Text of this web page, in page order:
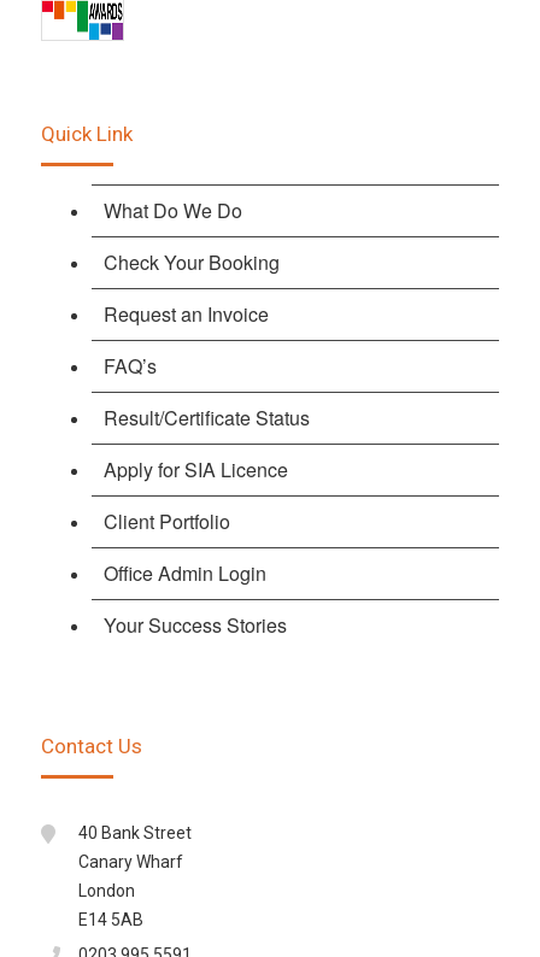
Quick Link
What Do We Do
Check Your Booking
Request an Invoice
FAQ’s
Result/Certificate Status
Apply for SIA Licence
Client Portfolio
Office Admin Login
Your Success Stories
Contact Us
40 Bank Street
Canary Wharf
London
E14 5AB